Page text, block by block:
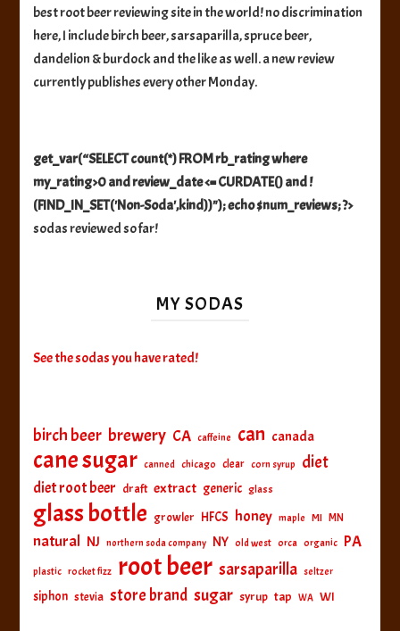
best root beer reviewing site in the world! no discrimination
here, I include birch beer, sarsaparilla, spruce beer,
dandelion & burdock and the like as well. a new review
currently publishes every other Monday.
get_var(“SELECT count(*) FROM rb_rating where
my_rating>0 and review_date <= CURDATE() and !
(FIND_IN_SET('Non-Soda',kind))"); echo $num_reviews; ?>
sodas reviewed so far!
MY SODAS
See the sodas you have rated!
birch beer brewery CA caffeine can canada
cane sugar canned chicago clear corn syrup diet
diet root beer draft extract generic glass
glass bottle growler HFCS honey maple MI MN
natural NJ northern soda company NY old west orca organic PA
plastic rocket fizz root beer sarsaparilla seltzer
siphon stevia store brand sugar syrup tap WA WI